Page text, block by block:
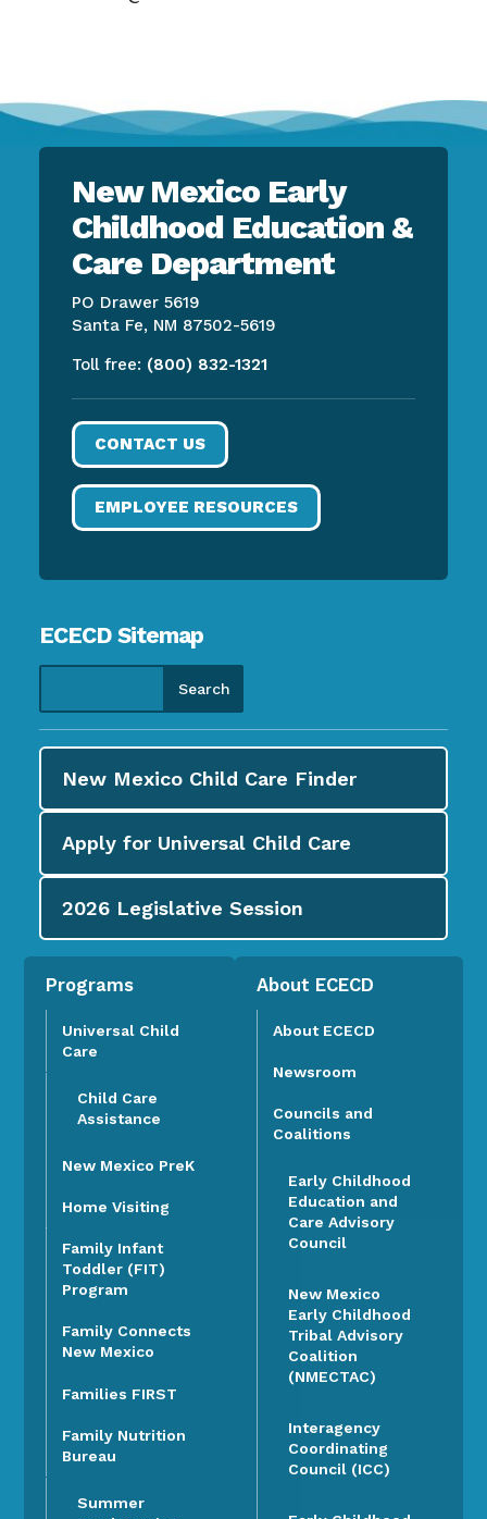
New Mexico Early
Childhood Education &
Care Department
PO Drawer 5619
Santa Fe, NM 87502-5619
Toll free: (800) 832-1321
CONTACT US
EMPLOYEE RESOURCES
ECECD Sitemap
New Mexico Child Care Finder
Apply for Universal Child Care
2026 Legislative Session
Programs
Universal Child
Care
Child Care
Assistance
New Mexico PreK
Home Visiting
Family Infant
Toddler (FIT)
Program
Family Connects
New Mexico
Families FIRST
Family Nutrition
Bureau
Summer
About ECECD
About ECECD
Newsroom
Councils and
Coalitions
Early Childhood
Education and
Care Advisory
Council
New Mexico
Early Childhood
Tribal Advisory
Coalition
(NMECTAC)
Interagency
Coordinating
Council (ICC)